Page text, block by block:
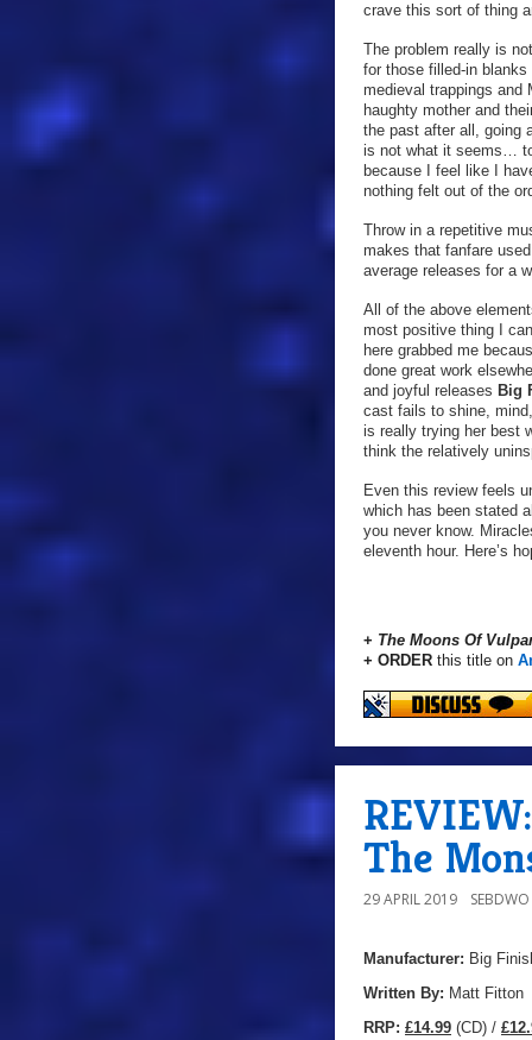
crave this sort of thing
The problem really is
for those filled-in
medieval trappings and
haughty mother and
the past after all, going
is not what it seems…
because I feel like I
nothing felt out of the
Throw in a repetitive
makes that fanfare
average releases for a
All of the above
most positive thing I
here grabbed me
done great work
and joyful releases Big
cast fails to shine,
is really trying her best
think the relatively
Even this review feels
which has been stated
you never know.
eleventh hour. Here’s
+ The Moons Of
+ ORDER this title on
The
29 APRIL 2019 SEBDWO
Manufacturer: Big
Written By: Matt Fitton
RRP: £14.99 (CD) /